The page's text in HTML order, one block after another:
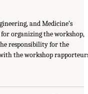
and Medicine’s
organizing the workshop,
responsibility for the
the workshop